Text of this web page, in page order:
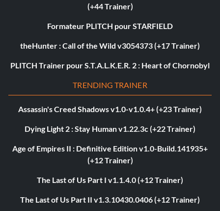
(+44 Trainer)
Formateur PLITCH pour STARFIELD
theHunter : Call of the Wild v3054373 (+17 Trainer)
PLITCH Trainer pour S.T.A.L.K.E.R. 2 : Heart of Chornobyl
TRENDING TRAINER
Assassin's Creed Shadows v1.0-v1.0.4+ (+23 Trainer)
Dying Light 2 : Stay Human v1.22.3c (+22 Trainer)
Age of Empires II : Definitive Edition v1.0-Build.141935+
(+12 Trainer)
The Last of Us Part I v1.1.4.0 (+12 Trainer)
The Last of Us Part II v1.3.10430.0406 (+12 Trainer)